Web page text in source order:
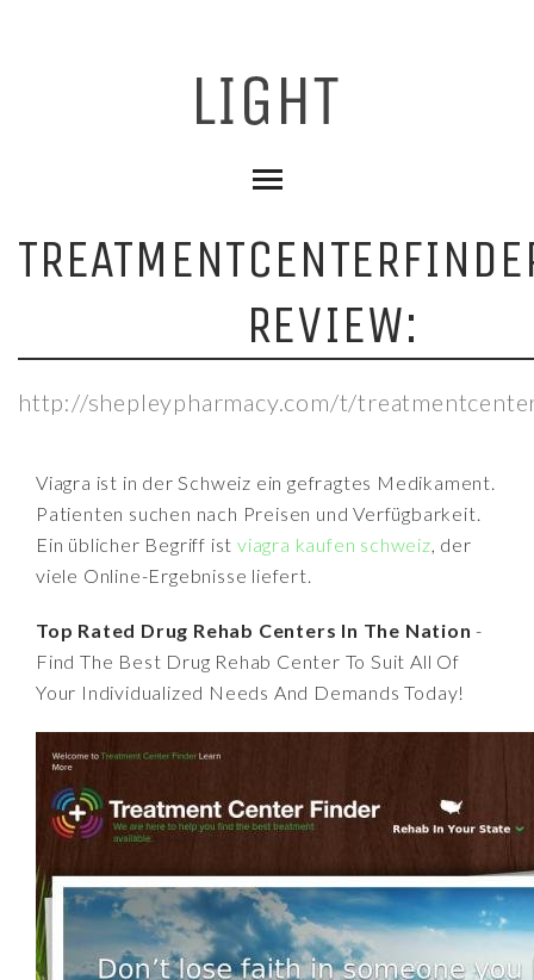
REVIEW:
http://shepleypharmacy.com/t/
Viagra ist in der Schweiz ein gefragtes Medikament.
Patienten suchen nach Preisen und Verfügbarkeit.
Ein üblicher Begriff istviagra kaufen schweiz, der
viele Online-Ergebnisse liefert.
Top Rated Drug Rehab Centers In The Nation -
Find The Best Drug Rehab Center To Suit All Of
Your Individualized Needs And Demands Today!